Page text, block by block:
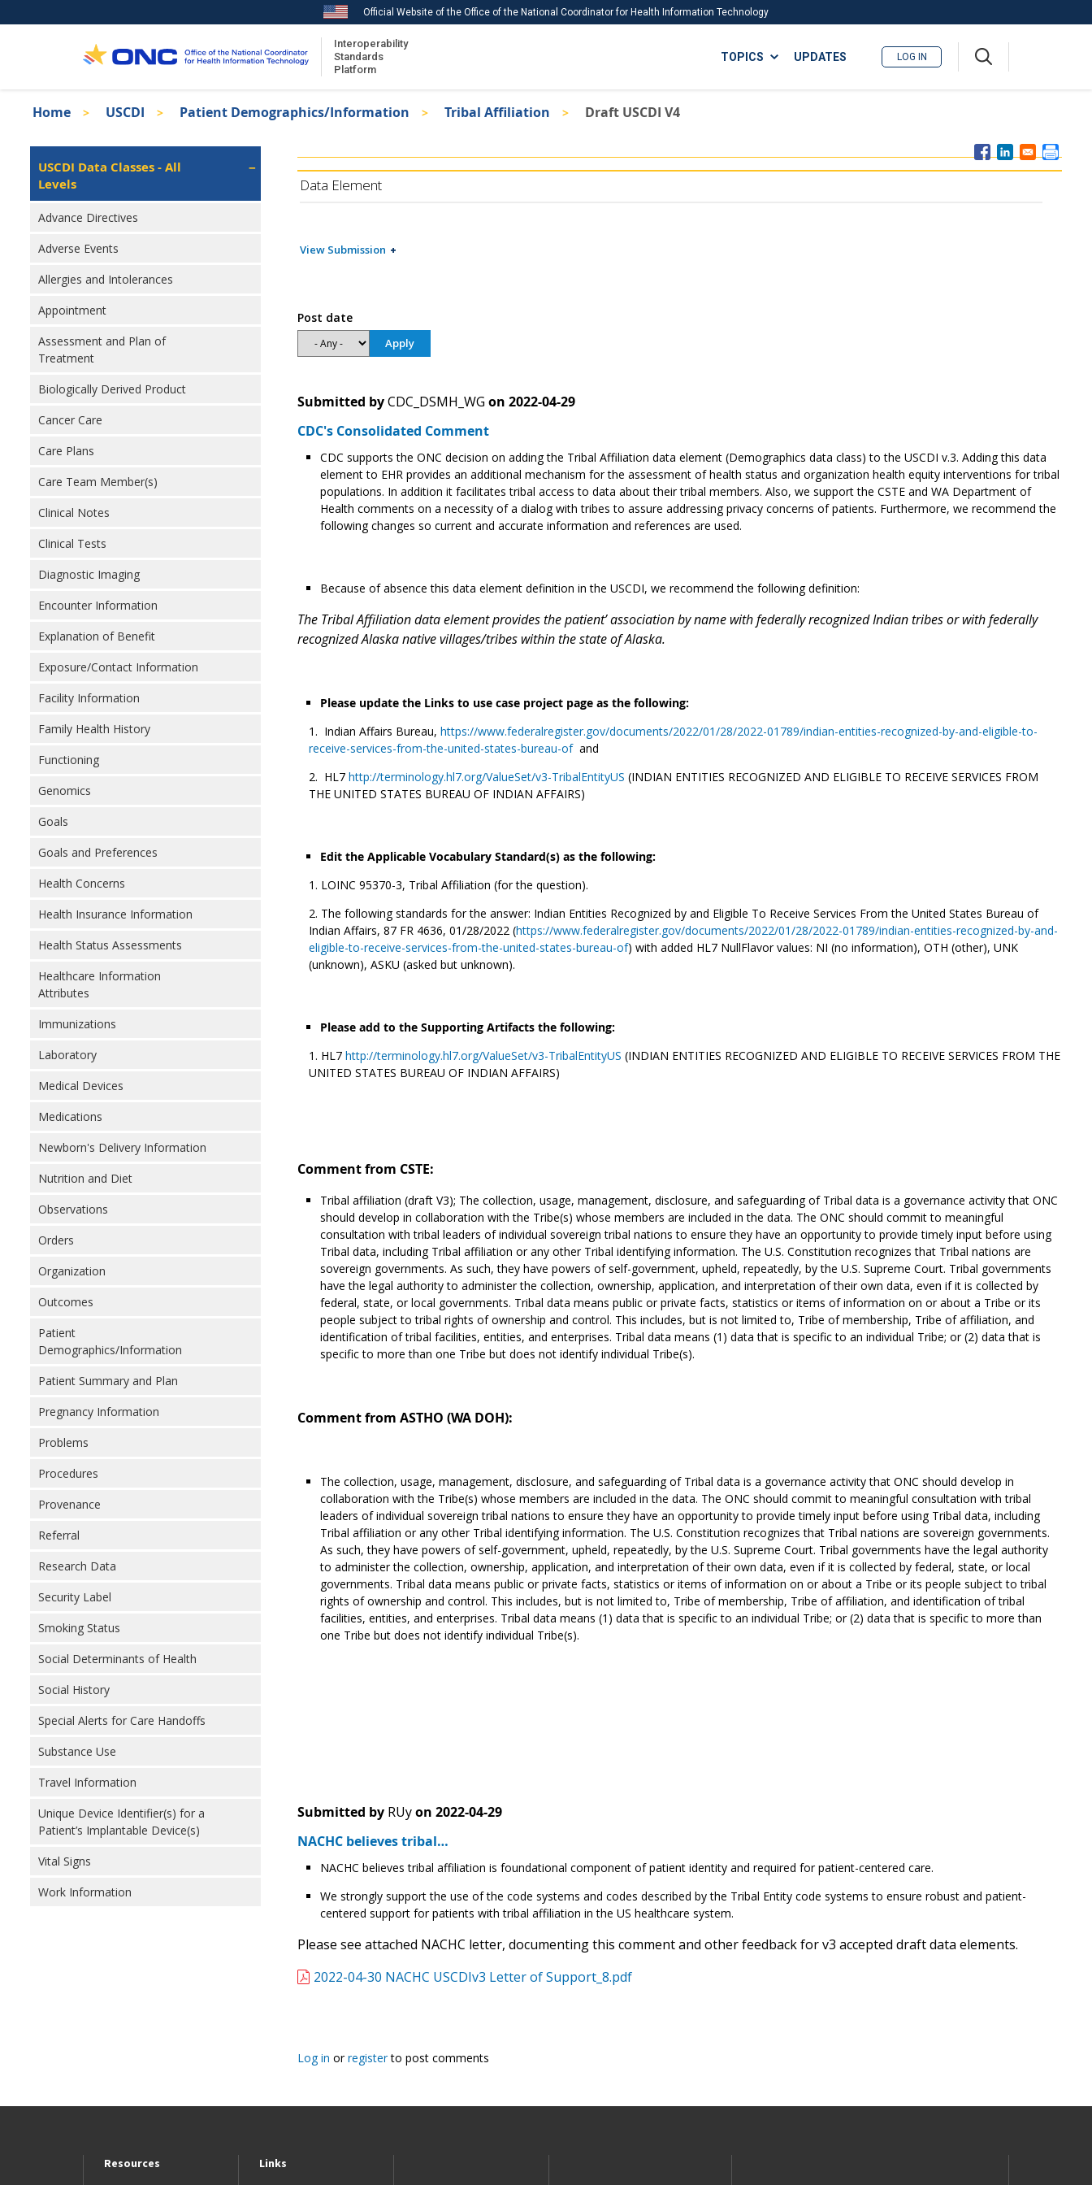
to
Official Website of the Office of the National Coordinator for Health Information Technology
Interoperability
Standards
Platform
ISA
TOPICS
Recent ISA Updates
Download USCDI Comments
UPDATES LOG IN
Breadcrumb
Home USCDI Patient Demographics/Information Tribal Affiliation Draft USCDI V4
Isa
Left
Navigation
USCDI Data Classes - All
Levels
Advance Directives
Adverse Events
Allergies and Intolerances
Appointment
Assessment and Plan of
Treatment
Biologically Derived Product
Cancer Care
Care Plans
Care Team Member(s)
Clinical Notes
Clinical Tests
Diagnostic Imaging
Encounter Information
Explanation of Benefit
Exposure/Contact Information
Facility Information
Family Health History
Functioning
Genomics
Goals
Goals and Preferences
Health Concerns
Health Insurance Information
Health Status Assessments
Healthcare Information
Attributes
Immunizations
Laboratory
Medical Devices
Medications
Newborn's Delivery Information
Nutrition and Diet
Observations
Orders
Organization
Outcomes
Patient
Demographics/Information
Patient Summary and Plan
Pregnancy Information
Problems
Procedures
Provenance
Referral
Research Data
Security Label
Smoking Status
Social Determinants of Health
Social History
Special Alerts for Care Handoffs
Substance Use
Travel Information
Unique Device Identifier(s) for a
Patient’s Implantable Device(s)
Vital Signs
Work Information
Data Element
View Submission
Post date
Submitted by CDC_DSMH_WG on 2022-04-29
CDC's Consolidated Comment
CDC supports the ONC decision on adding the Tribal Affiliation data element (Demographics data class) to the USCDI v.3. Adding this data
element to EHR provides an additional mechanism for the assessment of health status and organization health equity interventions for tribal
populations. In addition it facilitates tribal access to data about their tribal members. Also, we support the CSTE and WA Department of
Health comments on a necessity of a dialog with tribes to assure addressing privacy concerns of patients. Furthermore, we recommend the
following changes so current and accurate information and references are used.
Because of absence this data element definition in the USCDI, we recommend the following definition:
The Tribal Affiliation data element provides the patient’ association by name with federally recognized Indian tribes or with federally
recognized Alaska native villages/tribes within the state of Alaska.
Please update the Links to use case project page as the following:
Indian Affairs Bureau, https://www.federalregister.gov/documents/2022/01/28/2022-01789/indian-entities-recognized-by-and-eligible-to-
receive-services-from-the-united-states-bureau-ofand
HL7 http://terminology.hl7.org/ValueSet/v3-TribalEntityUS (INDIAN ENTITIES RECOGNIZED AND ELIGIBLE TO RECEIVE SERVICES FROM
THE UNITED STATES BUREAU OF INDIAN AFFAIRS)
Edit the Applicable Vocabulary Standard(s) as the following:
LOINC 95370-3, Tribal Affiliation (for the question).
The following standards for the answer: Indian Entities Recognized by and Eligible To Receive Services From the United States Bureau of
Indian Affairs, 87 FR 4636, 01/28/2022 (https://www.federalregister.gov/documents/2022/01/28/2022-01789/indian-entities-recognized-by-and-
eligible-to-receive-services-from-the-united-states-bureau-of) with added HL7 NullFlavor values: NI (no information), OTH (other), UNK
(unknown), ASKU (asked but unknown).
Please add to the Supporting Artifacts the following:
HL7 http://terminology.hl7.org/ValueSet/v3-TribalEntityUS (INDIAN ENTITIES RECOGNIZED AND ELIGIBLE TO RECEIVE SERVICES FROM THE
UNITED STATES BUREAU OF INDIAN AFFAIRS)
Comment from CSTE:
Tribal affiliation (draft V3); The collection, usage, management, disclosure, and safeguarding of Tribal data is a governance activity that ONC
should develop in collaboration with the Tribe(s) whose members are included in the data. The ONC should commit to meaningful
consultation with tribal leaders of individual sovereign tribal nations to ensure they have an opportunity to provide timely input before using
Tribal data, including Tribal affiliation or any other Tribal identifying information. The U.S. Constitution recognizes that Tribal nations are
sovereign governments. As such, they have powers of self-government, upheld, repeatedly, by the U.S. Supreme Court. Tribal governments
have the legal authority to administer the collection, ownership, application, and interpretation of their own data, even if it is collected by
federal, state, or local governments. Tribal data means public or private facts, statistics or items of information on or about a Tribe or its
people subject to tribal rights of ownership and control. This includes, but is not limited to, Tribe of membership, Tribe of affiliation, and
identification of tribal facilities, entities, and enterprises. Tribal data means (1) data that is specific to an individual Tribe; or (2) data that is
specific to more than one Tribe but does not identify individual Tribe(s).
Comment from ASTHO (WA DOH):
The collection, usage, management, disclosure, and safeguarding of Tribal data is a governance activity that ONC should develop in
collaboration with the Tribe(s) whose members are included in the data. The ONC should commit to meaningful consultation with tribal
leaders of individual sovereign tribal nations to ensure they have an opportunity to provide timely input before using Tribal data, including
Tribal affiliation or any other Tribal identifying information. The U.S. Constitution recognizes that Tribal nations are sovereign governments.
As such, they have powers of self-government, upheld, repeatedly, by the U.S. Supreme Court. Tribal governments have the legal authority
to administer the collection, ownership, application, and interpretation of their own data, even if it is collected by federal, state, or local
governments. Tribal data means public or private facts, statistics or items of information on or about a Tribe or its people subject to tribal
rights of ownership and control. This includes, but is not limited to, Tribe of membership, Tribe of affiliation, and identification of tribal
facilities, entities, and enterprises. Tribal data means (1) data that is specific to an individual Tribe; or (2) data that is specific to more than
one Tribe but does not identify individual Tribe(s).
Submitted by RUy on 2022-04-29
NACHC believes tribal…
NACHC believes tribal affiliation is foundational component of patient identity and required for patient-centered care.
We strongly support the use of the code systems and codes described by the Tribal Entity code systems to ensure robust and patient-
centered support for patients with tribal affiliation in the US healthcare system.
Please see attached NACHC letter, documenting this comment and other feedback for v3 accepted draft data elements.
2022-04-30 NACHC USCDIv3 Letter of Support_8.pdf
Log in orregisterto post comments
Resources
Links